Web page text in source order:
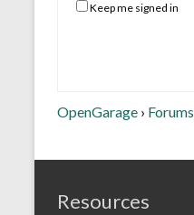
Keep me signed in
OpenGarage › Forums
Resources